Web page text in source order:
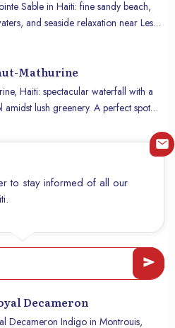
Sable in Haiti: fine sandy beach,
and seaside relaxation near Les
Mathurine
Haiti: spectacular waterfall with a
amidst lush greenery. A perfect spot
to stay informed of all our
Decameron
Decameron Indigo in Montrouis,